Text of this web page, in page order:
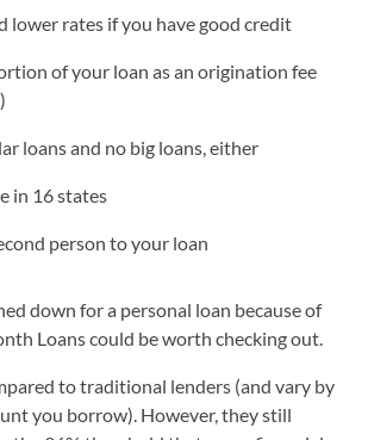
lower rates if you have good credit
of your loan as an origination fee
loans and no big loans, either
in 16 states
person to your loan
down for a personal loan because of
Loans could be worth checking out.
to traditional lenders (and vary by
you borrow). However, they still